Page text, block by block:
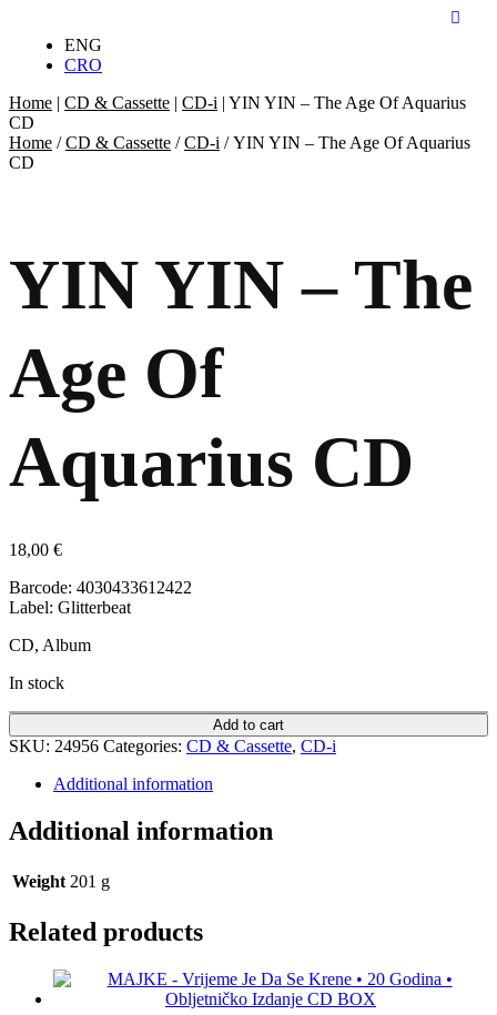
ENG
CRO
Home | CD & Cassette | CD-i | YIN YIN – The Age Of Aquarius
CD
Home /CD & Cassette /CD-i / YIN YIN – The Age Of Aquarius
CD
YIN YIN – The
Age Of
Aquarius CD
18,00 €
Barcode: 4030433612422
Label: Glitterbeat
CD, Album
In stock
Add to cart
SKU: 24956 Categories: CD & Cassette, CD-i
Additional information
Additional information
Weight 201 g
Related products